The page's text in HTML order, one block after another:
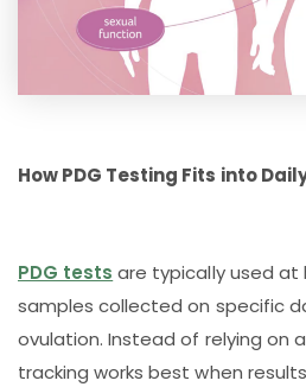
How PDG Testing Fits into
PDG tests are typically used at
samples collected on specific
ovulation. Instead of relying on
tracking works best when